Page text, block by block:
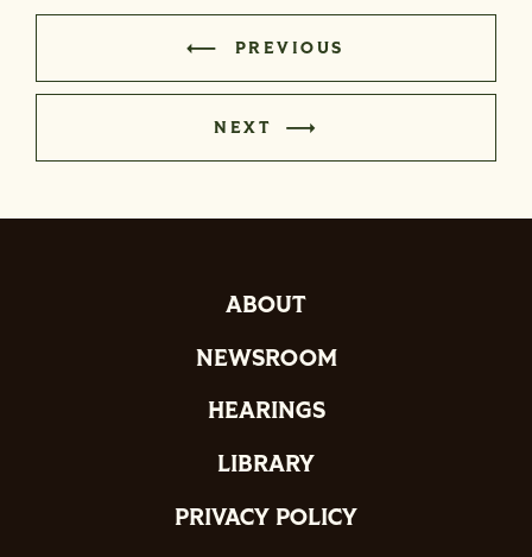
PREVIOUS
NEXT
ABOUT
NEWSROOM
HEARINGS
LIBRARY
PRIVACY POLICY